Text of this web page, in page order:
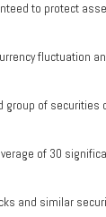
to protect
fluctuation
group of
of 30
and similar